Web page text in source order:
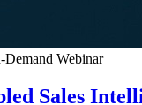
Demand Webinar
Sales